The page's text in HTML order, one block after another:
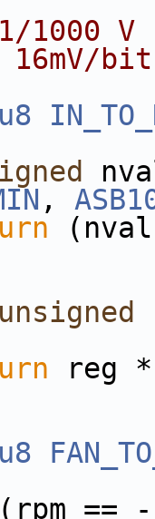
1000 V
16mV/bit
u8
,
unsigned
reg
u8
==